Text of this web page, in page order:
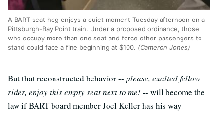
A BART seat hog enjoys a quiet moment Tuesday afternoon on a
Pittsburgh-Bay Point train. Under a proposed ordinance, those
who occupy more than one seat and force other passengers to
stand could face a fine beginning at $100. (Cameron Jones)
But that reconstructed behavior -- please, exalted fellow
rider, enjoy this empty seat next to me! -- will become the
law if BART board member Joel Keller has his way.